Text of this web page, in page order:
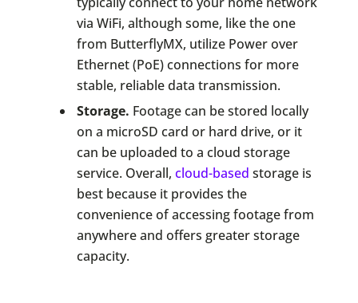
via WiFi, although some, like the one
from ButterflyMX, utilize Power over
Ethernet (PoE) connections for more
stable, reliable data transmission.
Storage. Footage can be stored locally
on a microSD card or hard drive, or it
can be uploaded to a cloud storage
service. Overall, cloud-based storage is
best because it provides the
convenience of accessing footage from
anywhere and offers greater storage
capacity.